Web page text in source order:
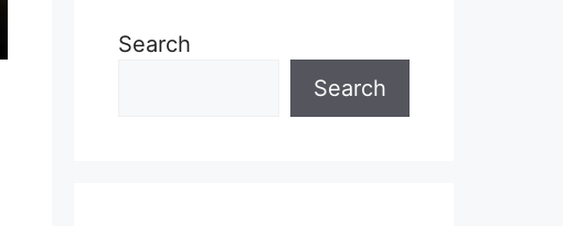
Search
Search